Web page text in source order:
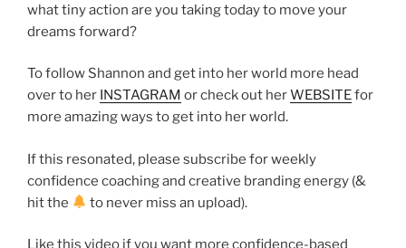
what tiny action are you taking today to move your
dreams forward?
To follow Shannon and get into her world more head
over to her INSTAGRAM or check out herWEBSITEfor
more amazing ways to get into her world.
If this resonated, please subscribe for weekly
confidence coaching and creative branding energy (&
hit the
to never miss an upload).